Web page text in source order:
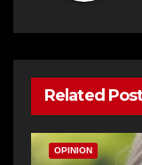
Related
OPINION